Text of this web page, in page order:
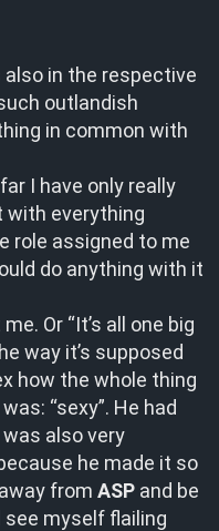
also in the respective
outlandish
in common with
I have only really
with everything
role assigned to me
do anything with it
Or “It’s all one big
way it’s supposed
how the whole thing
“sexy”. He had
also very
he made it so
from ASP and be
see myself flailing